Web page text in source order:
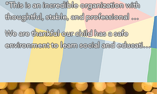
"This is an incredible organization with
thoughtful, stable, and professional
leadership and a staff that is loving,
respectful, and communicative with the
parents."
We are thankful our child has a safe
environment to learn social and education
skills for his age development. We
appreciate that he is loved and well cared
for.